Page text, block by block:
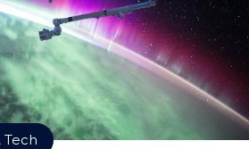
Tech